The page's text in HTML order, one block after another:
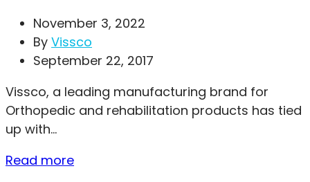
November 3, 2022
By Vissco
September 22, 2017
Vissco, a leading manufacturing brand for
Orthopedic and rehabilitation products has tied
up with...
Read more